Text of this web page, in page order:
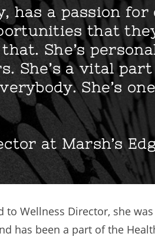
has a passion for
that
She’s
She’s a vital
She’s
at Marsh’s
Wellness Director, she
has been a part of the